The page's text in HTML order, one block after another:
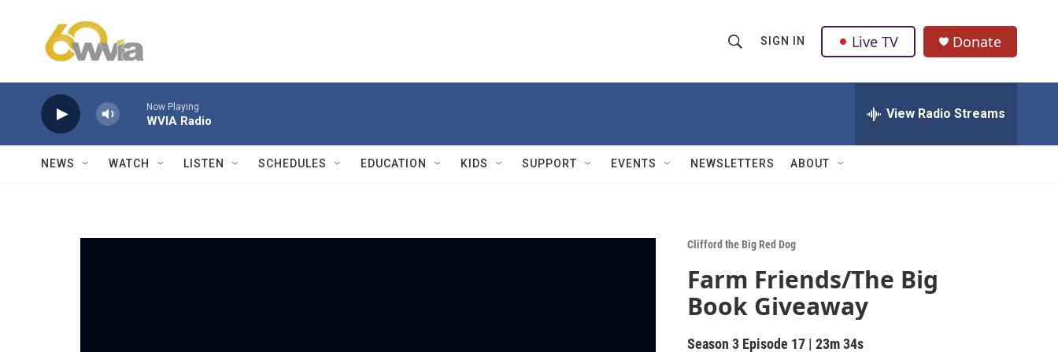
h
w
a
r
c
h
Q
u
SIGN IN Live TV Donate
Now Playing
WVIA Radio View Radio Streams
NEWS WATCH LISTEN SCHEDULES EDUCATION KIDS SUPPORT EVENTS NEWSLETTERS ABOUT
Clifford the Big Red Dog
Farm Friends/The Big
Book Giveaway
Season 3 Episode 17 |23m 34s